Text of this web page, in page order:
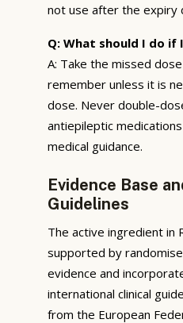
not use after the expiry
Q: What should I do if
A: Take the missed
remember unless it is
dose. Never double-
antiepileptic
medical guidance.
Evidence Base
Guidelines
The active ingredient in
supported by
evidence and
international clinical
from the European